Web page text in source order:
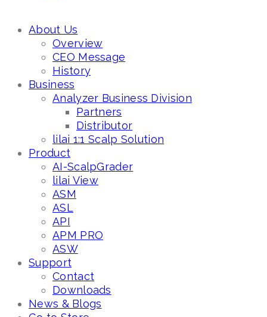
About Us
Overview
CEO Message
History
Business
Analyzer Business Division
Partners
Distributor
lilai 1:1 Scalp Solution
Product
AI-ScalpGrader
lilai View
ASM
ASL
API
APM PRO
ASW
Support
Contact
Downloads
News & Blogs